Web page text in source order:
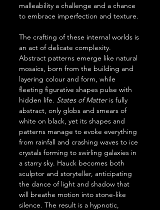
malleability a challenge and a chance
to embrace imperfection and texture.
The crafting of these internal worlds is
an act of delicate complexity.
Abstract patterns emerge like natural
mosaics, born from the building and
layering colour and form, while
fleeting figurative shapes pulse with
hidden life. States of Matter is fully
abstract, only globs and smears of
white on black, yet its shapes and
patterns manage to evoke everything
from rainfall and crashing waves to ice
crystals forming to swirling galaxies in
a starry sky. Hauck becomes both
sculptor and storyteller, anticipating
the dance of light and shadow that
will breathe motion into stone-like
silence. The result is a hypnotic,